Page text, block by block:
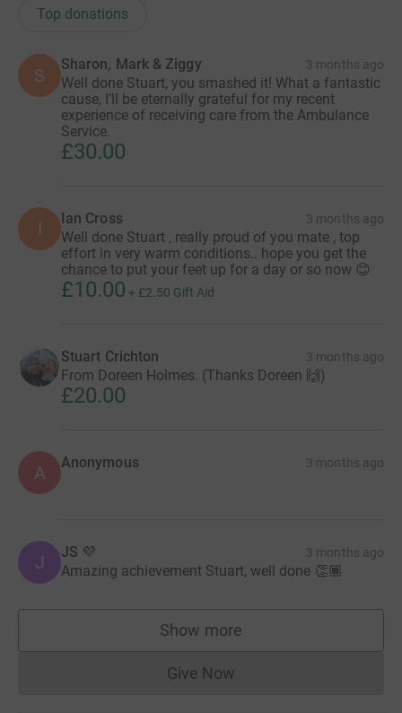
Top donations
S
Sharon, Mark & Ziggy 3 months ago
Well done Stuart, you smashed it! What a fantastic
cause, I’ll be eternally grateful for my recent
experience of receiving care from the Ambulance
Service.
£30.00
I Ian Cross 3 months ago
Well done Stuart , really proud of you mate , top
effort in very warm conditions.. hope you get the
chance to put your feet up for a day or so now 😊
£10.00 + £2.50 Gift Aid
Stuart Crichton 3 months ago
From Doreen Holmes. (Thanks Doreen 🙌)
£20.00
A Anonymous 3 months ago
J JS 💜 3 months ago
Amazing achievement Stuart, well done 👏🏾
Show more
supporters
Give NowDonations cannot currently